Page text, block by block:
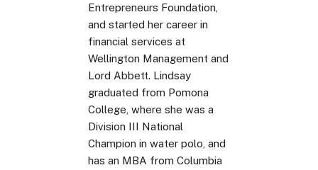
Entrepreneurs Foundation,
and started her career in
financial services at
Wellington Management and
Lord Abbett. Lindsay
graduated from Pomona
College, where she was a
Division III National
Champion in water polo, and
has an MBA from Columbia